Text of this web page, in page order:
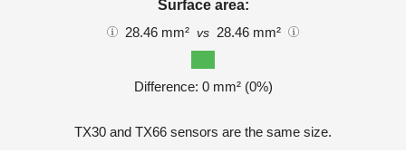
Surface area:
28.46 mm² vs 28.46 mm²
Difference: 0 mm² (0%)
TX30 and TX66 sensors are the same size.